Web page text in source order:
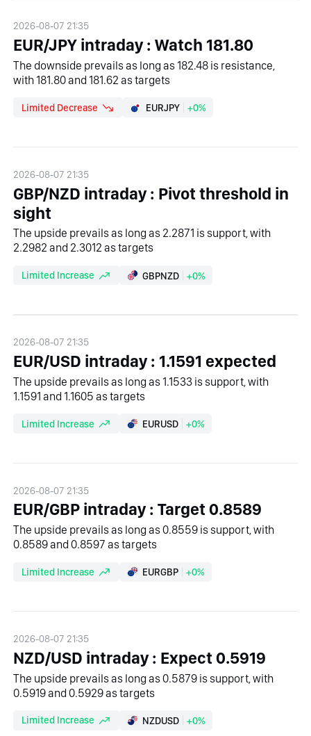
2026-08-07 21:35
EUR/JPY intraday : Watch 181.80
The downside prevails as long as 182.48 is resistance,
with 181.80 and 181.62 as targets
Limited Decrease EURJPY +0%
2026-08-07 21:35
GBP/NZD intraday : Pivot threshold in
sight
The upside prevails as long as 2.2871 is support, with
2.2982 and 2.3012 as targets
Limited Increase GBPNZD +0%
2026-08-07 21:35
EUR/USD intraday : 1.1591 expected
The upside prevails as long as 1.1533 is support, with
1.1591 and 1.1605 as targets
Limited Increase EURUSD +0%
2026-08-07 21:35
EUR/GBP intraday : Target 0.8589
The upside prevails as long as 0.8559 is support, with
0.8589 and 0.8597 as targets
Limited Increase EURGBP +0%
2026-08-07 21:35
NZD/USD intraday : Expect 0.5919
The upside prevails as long as 0.5879 is support, with
0.5919 and 0.5929 as targets
Limited Increase NZDUSD +0%